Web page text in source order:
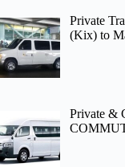
Private
(Kix) to
Private &